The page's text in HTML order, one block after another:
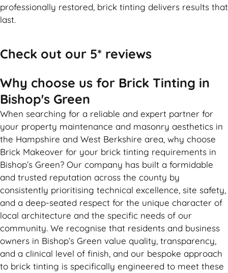
professionally restored, brick tinting delivers results that
last.
Check out our 5* reviews
Why choose us for Brick Tinting in
Bishop's Green
When searching for a reliable and expert partner for
your property maintenance and masonry aesthetics in
the Hampshire and West Berkshire area, why choose
Brick Makeover for your brick tinting requirements in
Bishop’s Green? Our company has built a formidable
and trusted reputation across the county by
consistently prioritising technical excellence, site safety,
and a deep-seated respect for the unique character of
local architecture and the specific needs of our
community. We recognise that residents and business
owners in Bishop’s Green value quality, transparency,
and a clinical level of finish, and our bespoke approach
to brick tinting is specifically engineered to meet these